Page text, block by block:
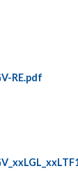
RE.pdf